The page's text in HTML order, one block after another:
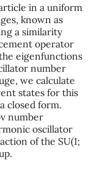
in a uniform
known as
a similarity
operator
eigenfunctions
number
we calculate
states for this
closed form.
number
oscillator
of the SU(1;